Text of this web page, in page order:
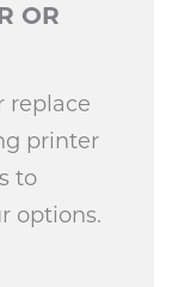
OR
replace
printer
to
options.